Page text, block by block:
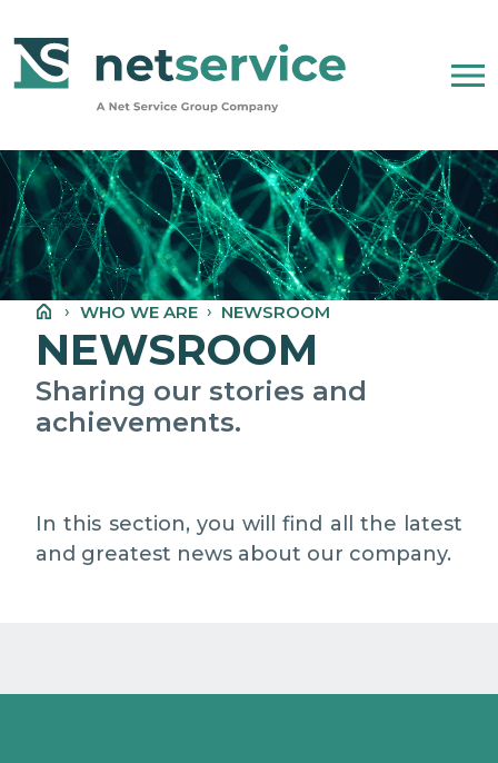
WHO WE ARE
NET SERVICE GROUP
OUR COMPANY STATEMENT
PEOPLE, ETHICS AND VALUES
MEDIA RELATIONS
WHO WE ARE NEWSROOM
NEWSROOM
Sharing our stories and
achievements.
In this section, you will find all the latest
and greatest news about our company.